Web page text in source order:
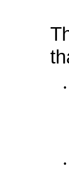
·
·